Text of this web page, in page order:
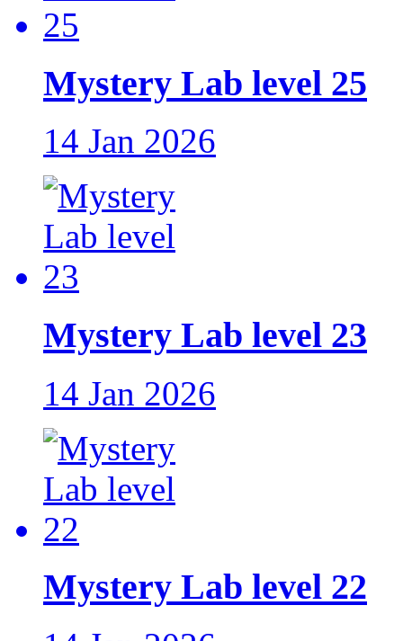
Mystery Lab level 25
14 Jan 2026
Mystery Lab level 23
14 Jan 2026
Mystery Lab level 22